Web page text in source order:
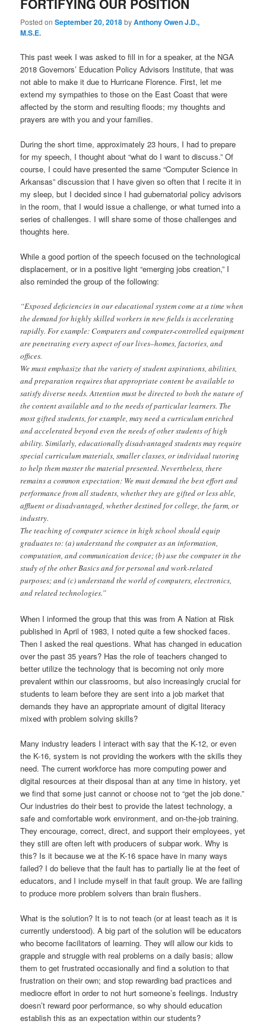
Posted onSeptember 20, 2018byAnthony Owen J.D.,
M.S.E.
This past week I was asked to fill in for a speaker, at the NGA
2018 Governors’ Education Policy Advisors Institute, that was
not able to make it due to Hurricane Florence. First, let me
extend my sympathies to those on the East Coast that were
affected by the storm and resulting floods; my thoughts and
prayers are with you and your families.
During the short time, approximately 23 hours, I had to prepare
for my speech, I thought about “what do I want to discuss.” Of
course, I could have presented the same “Computer Science in
Arkansas” discussion that I have given so often that I recite it in
my sleep, but I decided since I had gubernatorial policy advisors
in the room, that I would issue a challenge, or what turned into a
series of challenges. I will share some of those challenges and
thoughts here.
While a good portion of the speech focused on the technological
displacement, or in a positive light “emerging jobs creation,” I
also reminded the group of the following:
“Exposed deficiencies in our educational system come at a time when
the demand for highly skilled workers in new fields is accelerating
rapidly. For example: Computers and computer-controlled equipment
are penetrating every aspect of our lives–homes, factories, and
offices.
We must emphasize that the variety of student aspirations, abilities,
and preparation requires that appropriate content be available to
satisfy diverse needs. Attention must be directed to both the nature of
the content available and to the needs of particular learners. The
most gifted students, for example, may need a curriculum enriched
and accelerated beyond even the needs of other students of high
ability. Similarly, educationally disadvantaged students may require
special curriculum materials, smaller classes, or individual tutoring
to help them master the material presented. Nevertheless, there
remains a common expectation: We must demand the best effort and
performance from all students, whether they are gifted or less able,
affluent or disadvantaged, whether destined for college, the farm, or
industry.
The teaching of computer science in high school should equip
graduates to: (a) understand the computer as an information,
computation, and communication device; (b) use the computer in the
study of the other Basics and for personal and work-related
purposes; and (c) understand the world of computers, electronics,
and related technologies.”
When I informed the group that this was from A Nation at Risk
published in April of 1983, I noted quite a few shocked faces.
Then I asked the real questions. What has changed in education
over the past 35 years? Has the role of teachers changed to
better utilize the technology that is becoming not only more
prevalent within our classrooms, but also increasingly crucial for
students to learn before they are sent into a job market that
demands they have an appropriate amount of digital literacy
mixed with problem solving skills?
Many industry leaders I interact with say that the K-12, or even
the K-16, system is not providing the workers with the skills they
need. The current workforce has more computing power and
digital resources at their disposal than at any time in history, yet
we find that some just cannot or choose not to “get the job done.”
Our industries do their best to provide the latest technology, a
safe and comfortable work environment, and on-the-job training.
They encourage, correct, direct, and support their employees, yet
they still are often left with producers of subpar work. Why is
this? Is it because we at the K-16 space have in many ways
failed? I do believe that the fault has to partially lie at the feet of
educators, and I include myself in that fault group. We are failing
to produce more problem solvers than brain flushers.
What is the solution? It is to not teach (or at least teach as it is
currently understood). A big part of the solution will be educators
who become facilitators of learning. They will allow our kids to
grapple and struggle with real problems on a daily basis; allow
them to get frustrated occasionally and find a solution to that
frustration on their own; and stop rewarding bad practices and
mediocre effort in order to not hurt someone’s feelings. Industry
doesn’t reward poor performance, so why should education
establish this as an expectation within our students?